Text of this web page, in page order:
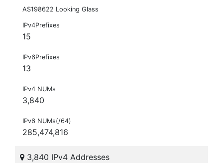
AS198622 Looking Glass
IPv4Prefixes
15
IPv6Prefixes
13
IPv4 NUMs
3,840
IPv6 NUMs(/64)
285,474,816
3,840 IPv4 Addresses